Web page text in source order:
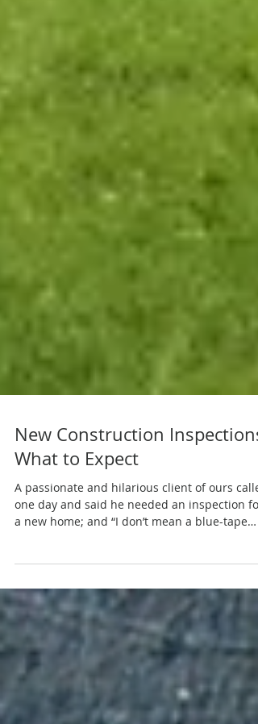
New Construction Inspections:
A passionate and hilarious client of ours
one day and said he needed an inspection for
a new home; and “I don’t mean a blue-tape
spec